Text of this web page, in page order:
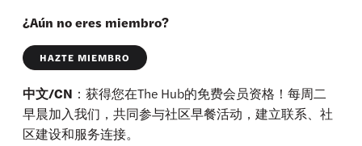
¿Aún no eres miembro?
HAZTE MIEMBRO
中文/CN ：获得您在The Hub的免费会员资格！每周二
早晨加入我们，共同参与社区早餐活动，建立联系、社
区建设和服务连接。